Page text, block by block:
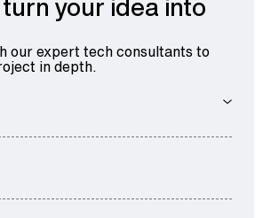
your idea into
our expert tech consultants to
in depth.